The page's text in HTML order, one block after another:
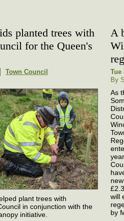
planted trees with
for the Queen's
Town Council
plant trees with
in conjunction with the
initiative.
A
Tue
By
As
will
by